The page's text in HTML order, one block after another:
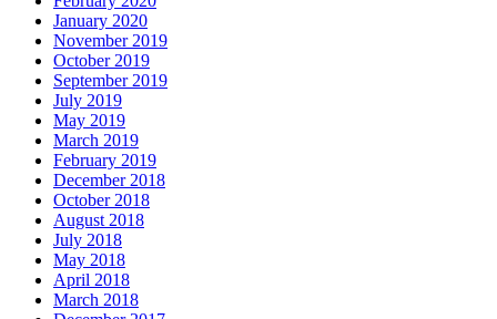
January 2020
November 2019
October 2019
September 2019
July 2019
May 2019
March 2019
February 2019
December 2018
October 2018
August 2018
July 2018
May 2018
April 2018
March 2018